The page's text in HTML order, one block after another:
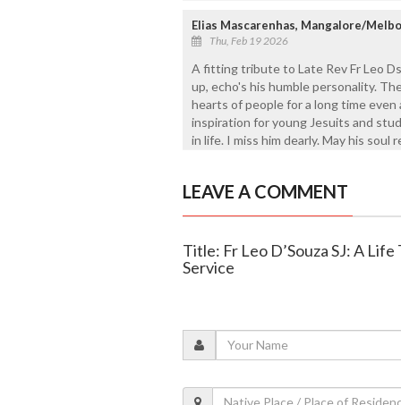
Elias Mascarenhas, Mangalore/
Thu, Feb 19 2026
A fitting tribute to Late Rev Fr Leo
up, echo's his humble personality.
hearts of people for a long time
inspiration for young Jesuits and
in life. I miss him dearly. May his soul
LEAVE A COMMENT
Title: Fr Leo D’Souza SJ: A
Service